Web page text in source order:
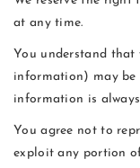
at any time.
You understand
information) may be
information is
You agree not to
exploit any portion